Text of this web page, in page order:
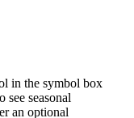
in the symbol box
seasonal
an optional